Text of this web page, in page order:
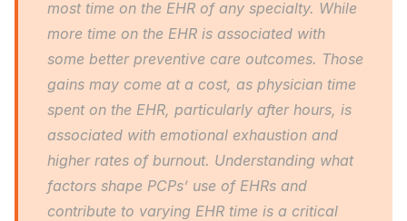
most time on the EHR of any specialty. While
more time on the EHR is associated with
some better preventive care outcomes. Those
gains may come at a cost, as physician time
spent on the EHR, particularly after hours, is
associated with emotional exhaustion and
higher rates of burnout. Understanding what
factors shape PCPs’ use of EHRs and
contribute to varying EHR time is a critical